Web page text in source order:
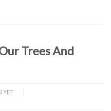
Trees And
YET